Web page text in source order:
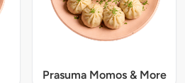
Prasuma Momos & More